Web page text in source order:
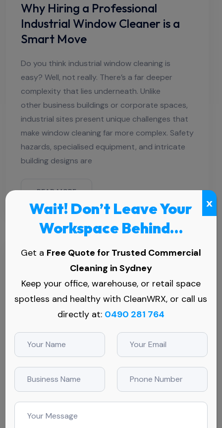
Why Hiring a Professional
Industrial Window Cleaner is a
Smart Move
Do you think industrial window cleaning is
easy? Well, not really. There’s a far deeper
complexity that lies underneath. Unlike
other business buildings or corporate spaces,
industrial sites present unique challenges that
make window cleaning far more complex. Safety
hazards, specialised equipment, and intricate
building designs are
READ MORE
BY CleanWRX
February 11, 2025
Wait! Don’t Leave Your
Workspace Behind…
Get a Free Quote for Trusted Commercial
Cleaning in Sydney
Keep your office, warehouse, or retail space
spotless and healthy with CleanWRX, or call us
directly at: 0490 281 764
x